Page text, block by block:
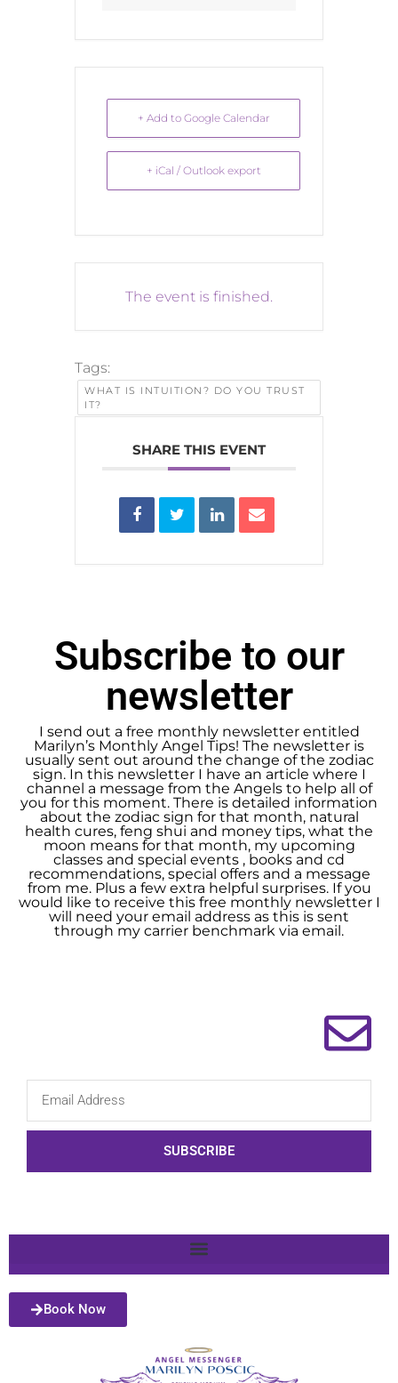
+ Add to Google Calendar
+ iCal / Outlook export
The event is finished.
Tags:
WHAT IS INTUITION? DO YOU TRUST
IT?
SHARE THIS EVENT
Subscribe to our
newsletter
I send out a free monthly newsletter entitled
Marilyn’s Monthly Angel Tips! The newsletter is
usually sent out around the change of the zodiac
sign. In this newsletter I have an article where I
channel a message from the Angels to help all of
you for this moment. There is detailed information
about the zodiac sign for that month, natural
health cures, feng shui and money tips, what the
moon means for that month, my upcoming
classes and special events , books and cd
recommendations, special offers and a message
from me. Plus a few extra helpful surprises. If you
would like to receive this free monthly newsletter I
will need your email address as this is sent
through my carrier benchmark via email.
SUBSCRIBE
Book Now